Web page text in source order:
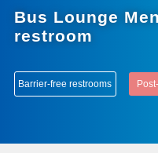
Bus Lounge
restroom
Barrier-free restrooms